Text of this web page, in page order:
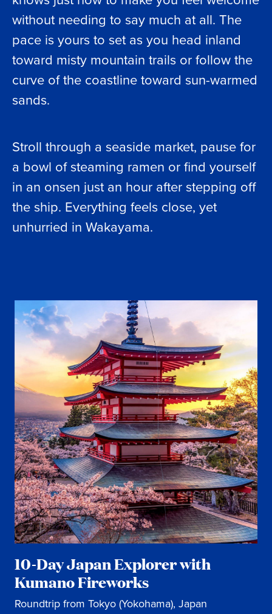
without needing to say much at all. The
pace is yours to set as you head inland
toward misty mountain trails or follow the
curve of the coastline toward sun-warmed
sands.
Stroll through a seaside market, pause for
a bowl of steaming ramen or find yourself
in an onsen just an hour after stepping off
the ship. Everything feels close, yet
unhurried in Wakayama.
10-Day Japan Explorer with
Kumano Fireworks
Roundtrip from Tokyo (Yokohama), Japan